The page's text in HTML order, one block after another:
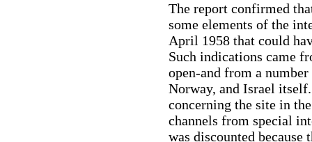
The report confirmed
some elements of the
April 1958 that could
Such indications came
open-and from a
Norway, and Israel
concerning the site in
channels from special
was discounted